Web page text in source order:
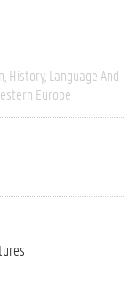
History Language And
Europe